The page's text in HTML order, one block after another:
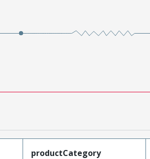
productCategory